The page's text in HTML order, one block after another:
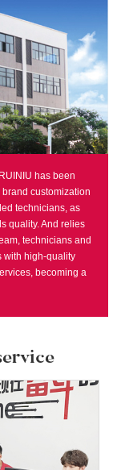
has been
customization
technicians, as
quality. And relies
technicians and
with high-quality
becoming a